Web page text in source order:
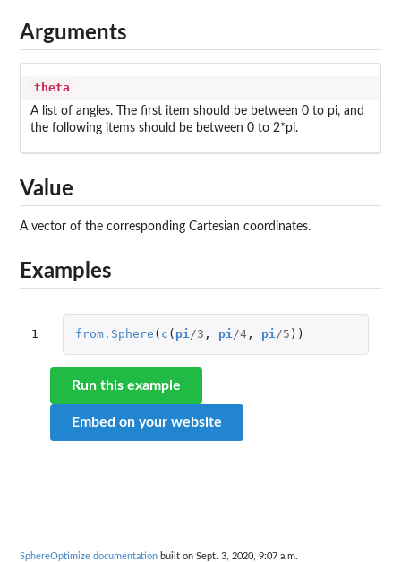
Arguments
theta
A list of angles. The first item should be between 0 to pi, and
the following items should be between 0 to 2*pi.
Value
A vector of the corresponding Cartesian coordinates.
Examples
1 from.Sphere ( c ( pi/3 , pi/4, pi/5 ))
Run this example
Embed on your website
SphereOptimize documentation built on Sept. 3, 2020, 9:07 a.m.